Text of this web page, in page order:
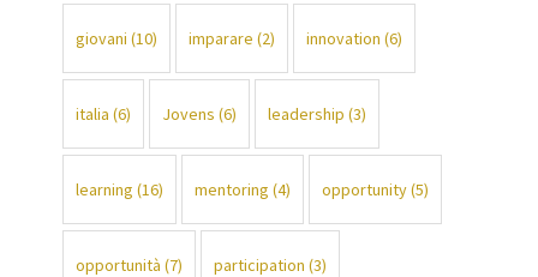
giovani (10) imparare (2) innovation (6)
italia (6) Jovens (6) leadership (3)
learning (16) mentoring (4) opportunity(5)
opportunità (7) participation (3)